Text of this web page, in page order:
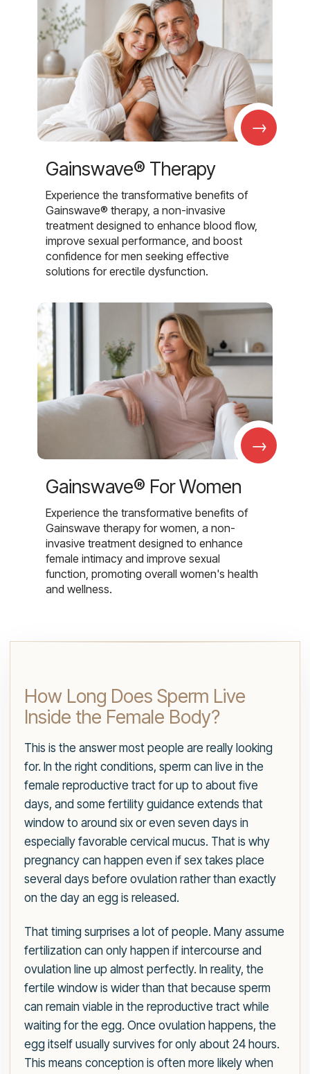
→
Gainswave® Therapy
Experience the transformative benefits of
Gainswave® therapy, a non-invasive
treatment designed to enhance blood flow,
improve sexual performance, and boost
confidence for men seeking effective
solutions for erectile dysfunction.
→
Gainswave® For Women
Experience the transformative benefits of
Gainswave therapy for women, a non-
invasive treatment designed to enhance
female intimacy and improve sexual
function, promoting overall women's health
and wellness.
How Long Does Sperm Live
Inside the Female Body?
This is the answer most people are really looking
for. In the right conditions, sperm can live in the
female reproductive tract for up to about five
days, and some fertility guidance extends that
window to around six or even seven days in
especially favorable cervical mucus. That is why
pregnancy can happen even if sex takes place
several days before ovulation rather than exactly
on the day an egg is released.
That timing surprises a lot of people. Many assume
fertilization can only happen if intercourse and
ovulation line up almost perfectly. In reality, the
fertile window is wider than that because sperm
can remain viable in the reproductive tract while
waiting for the egg. Once ovulation happens, the
egg itself usually survives for only about 24 hours.
This means conception is often more likely when